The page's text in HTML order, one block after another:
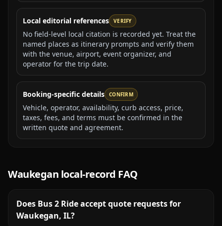
Local editorial references VERIFY
No field-level local citation is recorded yet. Treat the
named places as itinerary prompts and verify them
with the venue, airport, event organizer, and
operator for the trip date.
Booking-specific details CONFIRM
Vehicle, operator, availability, curb access, price,
taxes, fees, and terms must be confirmed in the
written quote and agreement.
Waukegan local-record FAQ
Does Bus 2 Ride accept quote requests for
Waukegan, IL?